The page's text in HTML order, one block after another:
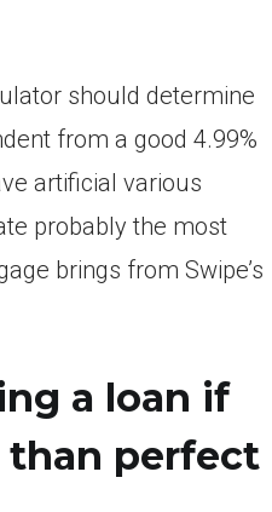
should determine
from a good 4.99%
artificial various
probably the most
brings from Swipe’s
a loan if
than perfect